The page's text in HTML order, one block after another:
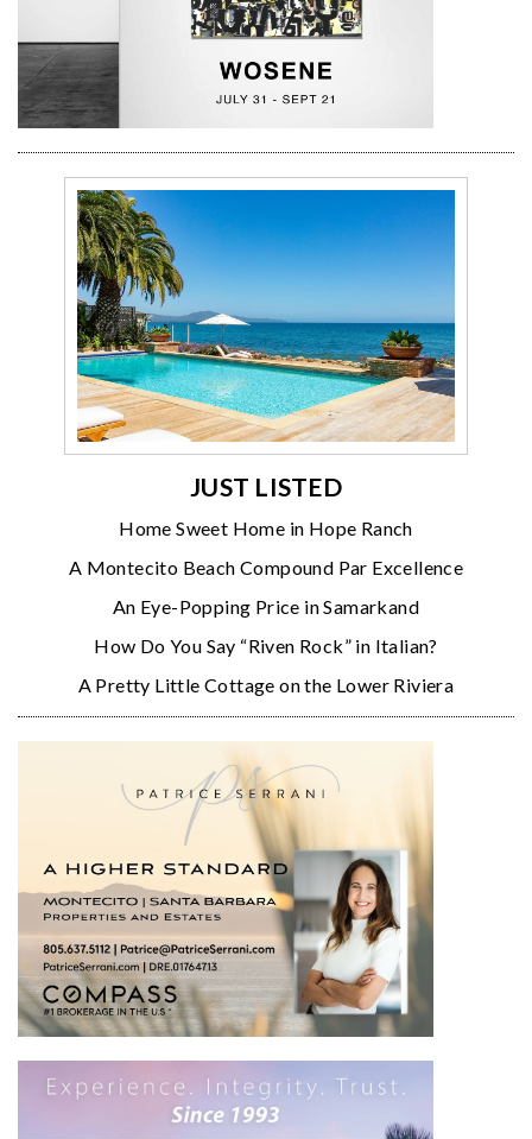
JUST LISTED
Home Sweet Home in Hope Ranch
A Montecito Beach Compound Par Excellence
An Eye-Popping Price in Samarkand
How Do You Say “Riven Rock” in Italian?
A Pretty Little Cottage on the Lower Riviera